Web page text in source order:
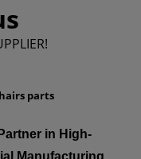
parts
in High-
Manufacturing